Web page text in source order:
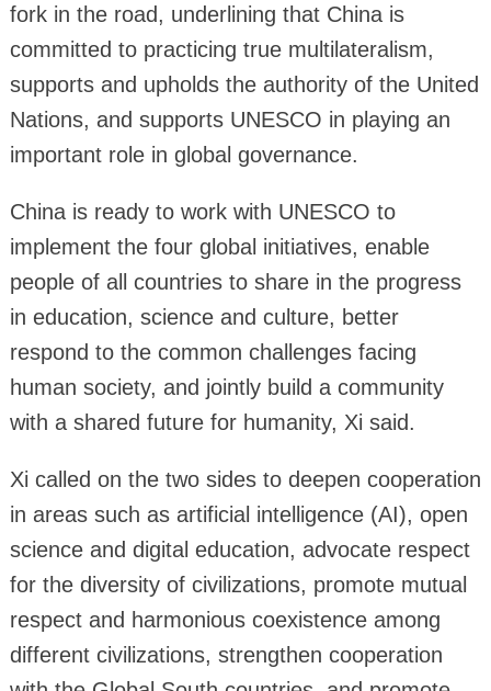
fork in the road, underlining that China is
committed to practicing true multilateralism,
supports and upholds the authority of the United
Nations, and supports UNESCO in playing an
important role in global governance.
China is ready to work with UNESCO to
implement the four global initiatives, enable
people of all countries to share in the progress
in education, science and culture, better
respond to the common challenges facing
human society, and jointly build a community
with a shared future for humanity, Xi said.
Xi called on the two sides to deepen cooperation
in areas such as artificial intelligence (AI), open
science and digital education, advocate respect
for the diversity of civilizations, promote mutual
respect and harmonious coexistence among
different civilizations, strengthen cooperation